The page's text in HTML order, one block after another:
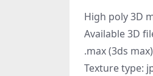
High poly 3D
Available 3D
.max (3ds
Texture type: